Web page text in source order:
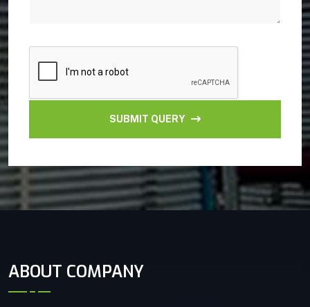
SUBMIT QUERY
ABOUT COMPANY